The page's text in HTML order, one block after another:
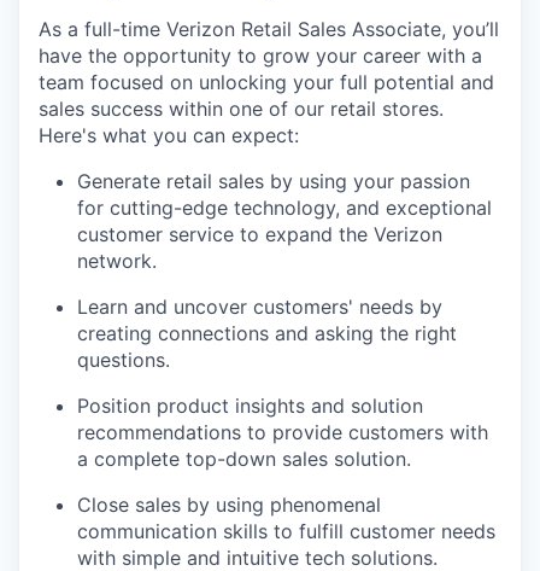
As a full-time Verizon Retail Sales Associate, you’ll
have the opportunity to grow your career with a
team focused on unlocking your full potential and
sales success within one of our retail stores.
Here's what you can expect:
Generate retail sales by using your passion
for cutting-edge technology, and exceptional
customer service to expand the Verizon
network.
Learn and uncover customers' needs by
creating connections and asking the right
questions.
Position product insights and solution
recommendations to provide customers with
a complete top-down sales solution.
Close sales by using phenomenal
communication skills to fulfill customer needs
with simple and intuitive tech solutions.